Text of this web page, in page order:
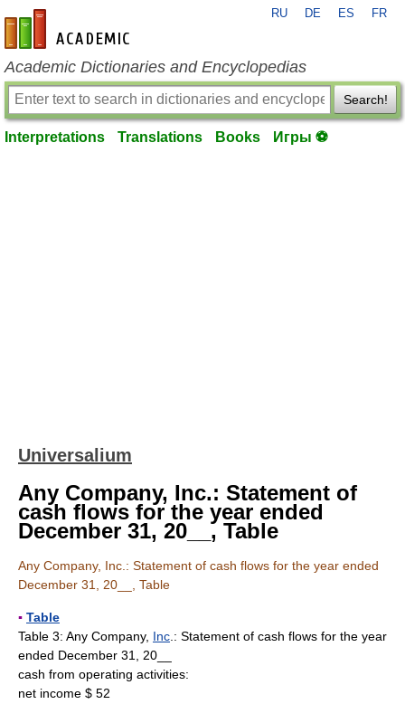
en-academic.com
RU DE ES FR
Academic Dictionaries and Encyclopedias
Search!
Interpretations Translations Books Игры ⚽
Universalium
Any Company, Inc.: Statement of
cash flows for the year ended
December 31, 20__, Table
Any Company, Inc.: Statement of cash flows for the year ended
December 31, 20__, Table
▪ Table
Table 3: Any Company, Inc .: Statement of cash flows for the year
ended December 31, 20__
cash from operating activities:
net income $ 52